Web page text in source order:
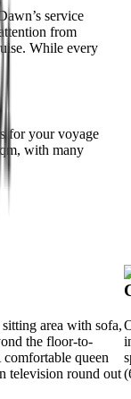
service
from
While every
for your voyage
with many
area with sofa,
the floor-to-
queen
television round out